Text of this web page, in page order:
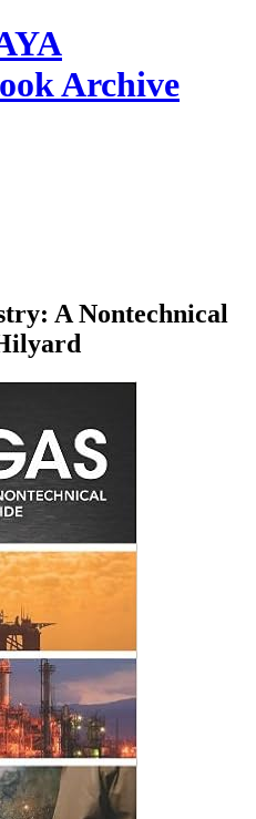
Archive
A Nontechnical